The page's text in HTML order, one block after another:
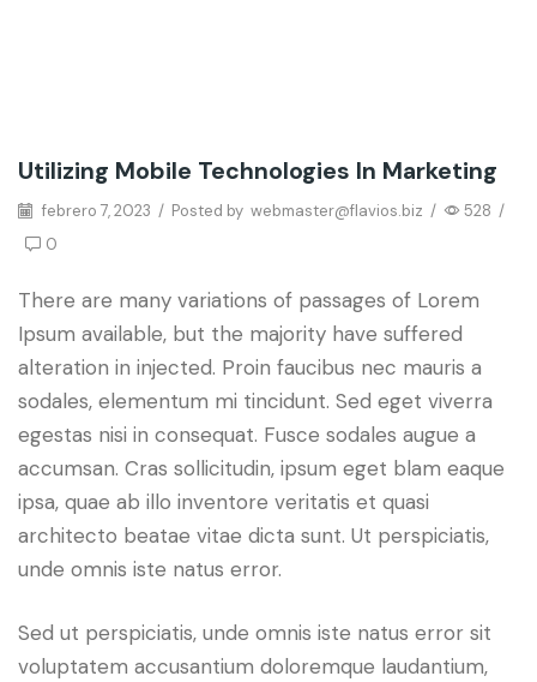
Grow Traffic
Utilizing Mobile Technologies In Marketing
febrero 7, 2023 / Posted by webmaster@flavios.biz / 528 /
0
There are many variations of passages of Lorem
Ipsum available, but the majority have suffered
alteration in injected. Proin faucibus nec mauris a
sodales, elementum mi tincidunt. Sed eget viverra
egestas nisi in consequat. Fusce sodales augue a
accumsan. Cras sollicitudin, ipsum eget blam eaque
ipsa, quae ab illo inventore veritatis et quasi
architecto beatae vitae dicta sunt. Ut perspiciatis,
unde omnis iste natus error.
Sed ut perspiciatis, unde omnis iste natus error sit
voluptatem accusantium doloremque laudantium,